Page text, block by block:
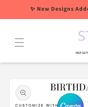
Skip to✨ New Designs
product
information